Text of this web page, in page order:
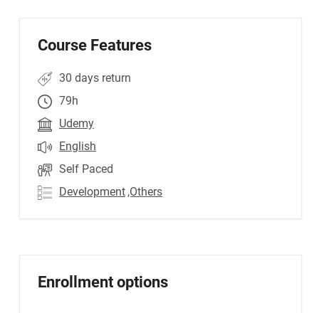
Course Features
30 days return
79h
Udemy
English
Self Paced
Development ,Others
Enrollment options